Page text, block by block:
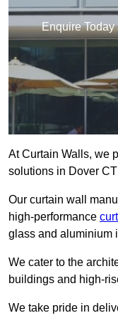
Enquire Today
At Curtain Walls, we
solutions in Dover
Our curtain wall
high-performance
glass and aluminium
We cater to the
buildings and high-
We take pride in